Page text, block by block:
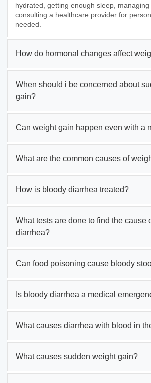
hydrated, getting enough sleep, managing
consulting a healthcare provider for
needed.
How do hormonal changes affect
When should i be concerned about
gain?
Can weight gain happen even with a
What are the common causes of
How is bloody diarrhea treated?
What tests are done to find the cause
diarrhea?
Can food poisoning cause bloody
Is bloody diarrhea a medical
What causes diarrhea with blood in
What causes sudden weight gain?